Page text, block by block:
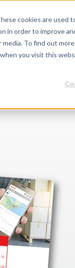
cookies are
in order to improve
To find out
you visit this